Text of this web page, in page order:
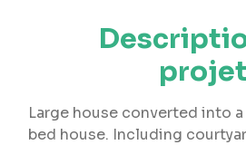
projet
Large house converted into a
bed house. Including